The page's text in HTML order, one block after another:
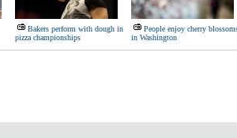
Bakers perform with dough in
pizza championships
People enjoy cherry
in Washington